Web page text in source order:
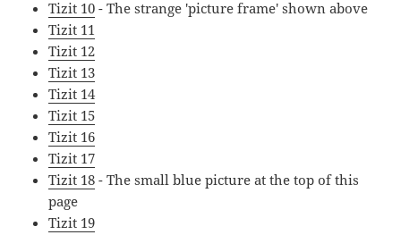
Tizit 10 - The strange 'picture frame' shown above
Tizit 11
Tizit 12
Tizit 13
Tizit 14
Tizit 15
Tizit 16
Tizit 17
Tizit 18 - The small blue picture at the top of this
page
Tizit 19